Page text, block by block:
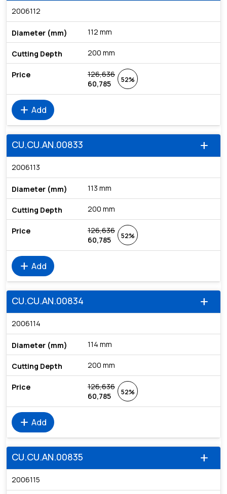
2006112
112 mm
200 mm
126,636
60,785
52%
add Add
add
CU.CU.AN.00833
2006113
113 mm
200 mm
126,636
60,785
52%
add Add
add
CU.CU.AN.00834
2006114
114 mm
200 mm
126,636
60,785
52%
add Add
add
CU.CU.AN.00835
2006115